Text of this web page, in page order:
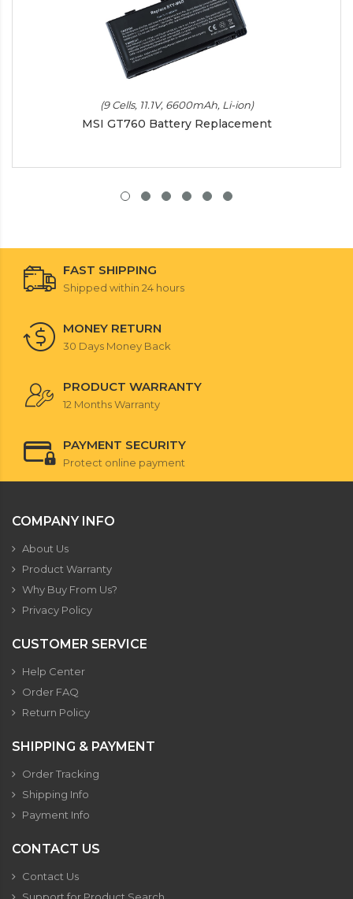
(9 Cells, 11.1V, 6600mAh, Li-ion)
MSI GT760 Battery Replacement
FAST SHIPPING
Shipped within 24 hours
MONEY RETURN
30 Days Money Back
PRODUCT WARRANTY
12 Months Warranty
PAYMENT SECURITY
Protect online payment
COMPANY INFO
About Us
Product Warranty
Why Buy From Us?
Privacy Policy
CUSTOMER SERVICE
Help Center
Order FAQ
Return Policy
SHIPPING & PAYMENT
Order Tracking
Shipping Info
Payment Info
CONTACT US
Contact Us